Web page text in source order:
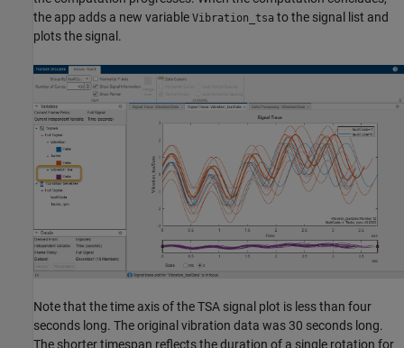
the app adds a new variable Vibration_tsa to the signal list and
plots the signal.
Note that the time axis of the TSA signal plot is less than four
seconds long. The original vibration data was 30 seconds long.
The shorter timespan reflects the duration of a single rotation for